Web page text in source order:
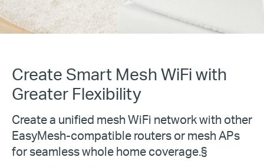
Create Smart Mesh WiFi with
Greater Flexibility
Create a unified mesh WiFi network with other
EasyMesh-compatible routers or mesh APs
for seamless whole home coverage.§